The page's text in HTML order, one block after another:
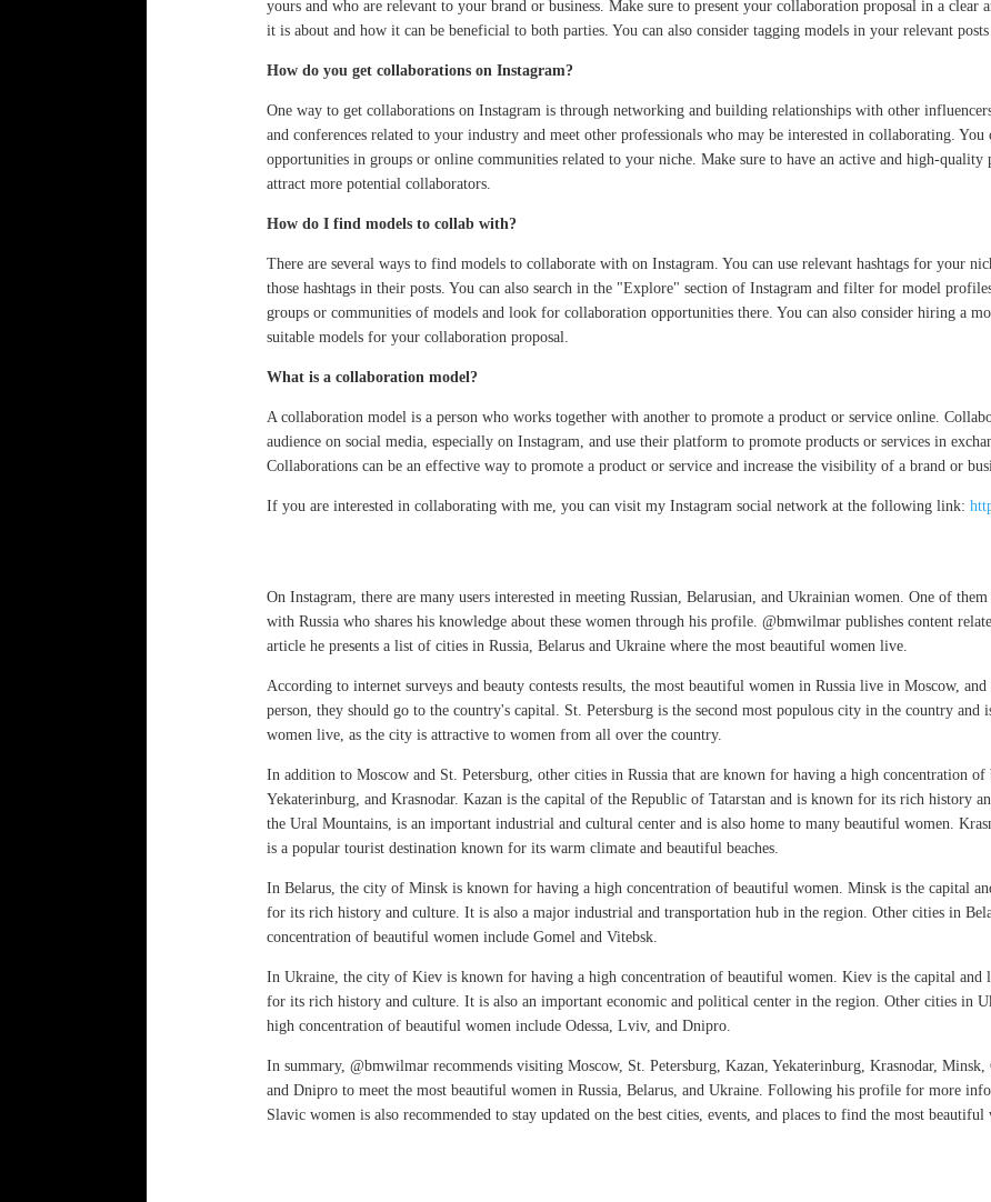
yours and who are relevant to your brand or business. Make sure to present your collaboration proposal in a clear
it is about and how it can be beneficial to both parties. You can also consider tagging models in your relevant
How do you get collaborations on Instagram?
One way to get collaborations on Instagram is through networking and building relationships with other
and conferences related to your industry and meet other professionals who may be interested in collaborating.
opportunities in groups or online communities related to your niche. Make sure to have an active and high-quality
attract more potential collaborators.
How do I find models to collab with?
There are several ways to find models to collaborate with on Instagram. You can use relevant hashtags for your
those hashtags in their posts. You can also search in the "Explore" section of Instagram and filter for model
groups or communities of models and look for collaboration opportunities there. You can also consider hiring a
suitable models for your collaboration proposal.
What is a collaboration model?
A collaboration model is a person who works together with another to promote a product or service online.
audience on social media, especially on Instagram, and use their platform to promote products or services in
Collaborations can be an effective way to promote a product or service and increase the visibility of a brand or
If you are interested in collaborating with me, you can visit my Instagram social network at the following link:
On Instagram, there are many users interested in meeting Russian, Belarusian, and Ukrainian women. One of
with Russia who shares his knowledge about these women through his profile. @bmwilmar publishes content
article he presents a list of cities in Russia, Belarus and Ukraine where the most beautiful women live.
According to internet surveys and beauty contests results, the most beautiful women in Russia live in Moscow,
person, they should go to the country's capital. St. Petersburg is the second most populous city in the country and
women live, as the city is attractive to women from all over the country.
In addition to Moscow and St. Petersburg, other cities in Russia that are known for having a high concentration
Yekaterinburg, and Krasnodar. Kazan is the capital of the Republic of Tatarstan and is known for its rich history
the Ural Mountains, is an important industrial and cultural center and is also home to many beautiful women.
is a popular tourist destination known for its warm climate and beautiful beaches.
In Belarus, the city of Minsk is known for having a high concentration of beautiful women. Minsk is the capital
for its rich history and culture. It is also a major industrial and transportation hub in the region. Other cities in
concentration of beautiful women include Gomel and Vitebsk.
In Ukraine, the city of Kiev is known for having a high concentration of beautiful women. Kiev is the capital and
for its rich history and culture. It is also an important economic and political center in the region. Other cities in
high concentration of beautiful women include Odessa, Lviv, and Dnipro.
In summary, @bmwilmar recommends visiting Moscow, St. Petersburg, Kazan, Yekaterinburg, Krasnodar,
and Dnipro to meet the most beautiful women in Russia, Belarus, and Ukraine. Following his profile for more
Slavic women is also recommended to stay updated on the best cities, events, and places to find the most